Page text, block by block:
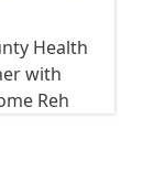
Health
with
Reh